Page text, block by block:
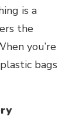
is a
the
you’re
bags